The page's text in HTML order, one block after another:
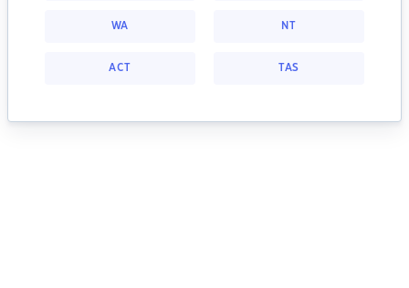
WA NT
ACT TAS